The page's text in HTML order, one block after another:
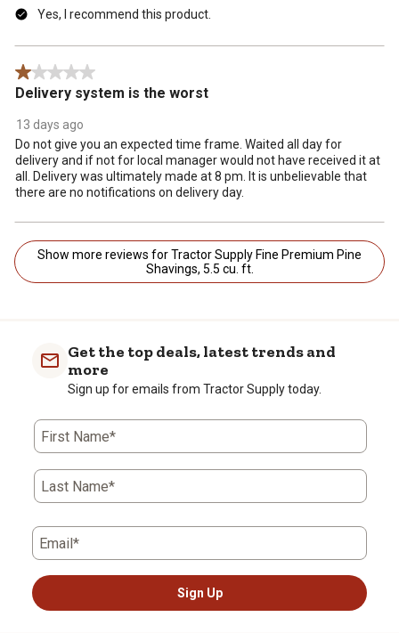
Yes, I recommend this product.
1 out of 5 stars.
Delivery system is the worst
13 days ago
Do not give you an expected time frame. Waited all day for
delivery and if not for local manager would not have received it at
all. Delivery was ultimately made at 8 pm. It is unbelievable that
there are no notifications on delivery day.
Show more reviews for Tractor Supply Fine Premium Pine
Shavings, 5.5 cu. ft.
Get the top deals, latest trends and
more
Sign up for emails from Tractor Supply today.
First Name*
Last Name*
Email*
Sign Up